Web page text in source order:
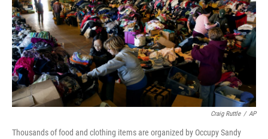
Craig Ruttle / AP
Thousands of food and clothing items are organized by Occupy Sandy